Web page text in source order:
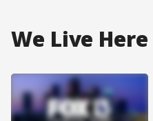
We Live Here